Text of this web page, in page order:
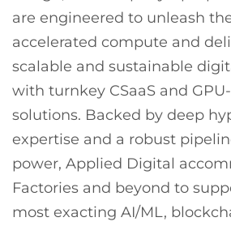
are engineered to unleash
accelerated compute and
scalable and sustainable
with turnkey CSaaS and
solutions. Backed by deep
expertise and a robust
power, Applied Digital
Factories and beyond to
most exacting AI/ML,